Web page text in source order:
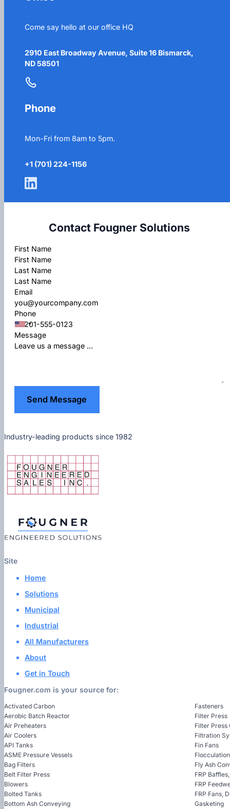
Come say hello at our office HQ
2910 East Broadway Avenue, Suite 16 Bismarck,
ND 58501
Phone
Mon-Fri from 8am to 5pm.
+1 (701) 224-1156
Contact Fougner Solutions
Section
First Name
Last Name
Email
Phone
Message
Send Message
Industry-leading products since 1982
Site
Home
Solutions
Municipal
Industrial
All Manufacturers
About
Get in Touch
Fougner.com is your source for:
Activated Carbon
Aerobic Batch Reactor
Air Preheaters
Air Coolers
API Tanks
ASME Pressure Vessels
Bag Filters
Belt Filter Press
Blowers
Bolted Tanks
Bottom Ash Conveying
Fasteners
Filter Press
Filter Press
Filtration
Fin Fans
Fly Ash
FRP
FRP
FRP Fans,
Gasketing